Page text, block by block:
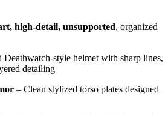
high-detail, unsupported, organized
Deathwatch-style helmet with sharp lines,
detailing
– Clean stylized torso plates designed